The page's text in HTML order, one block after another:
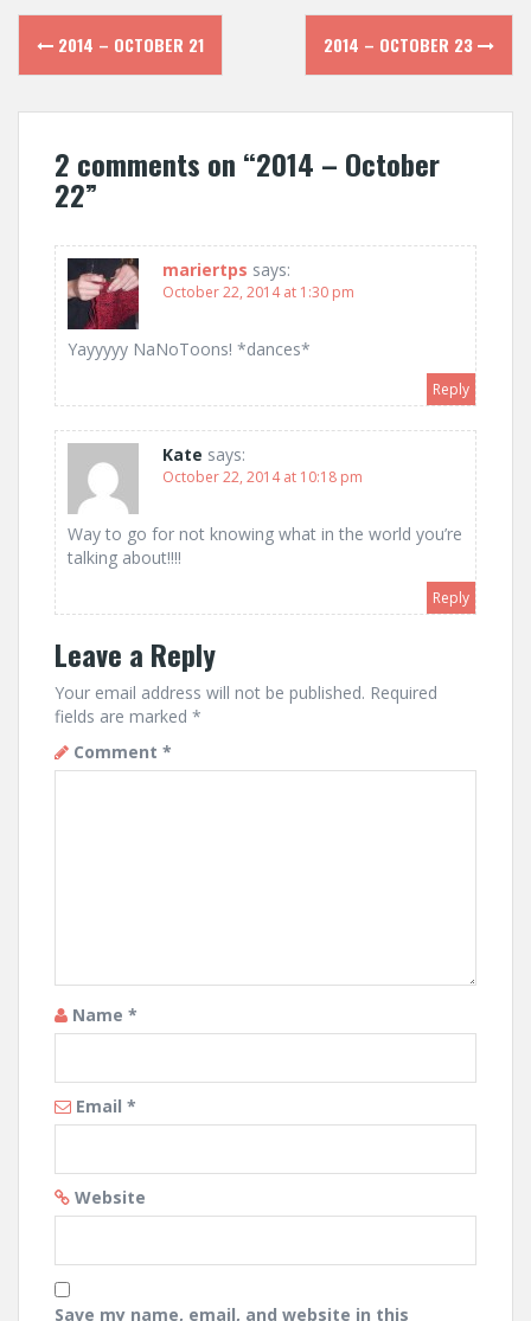
Post
navigation
2014 – OCTOBER 21 2014 – OCTOBER 23
2 comments on “2014 – October
22”
mariertps says:
October 22, 2014 at 1:30 pm
Yayyyyy NaNoToons! *dances*
Reply
Kate says:
October 22, 2014 at 10:18 pm
Way to go for not knowing what in the world you’re
talking about!!!!
Reply
Leave a Reply
Your email address will not be published. Required
fields are marked *
Comment *
Name *
Email *
Website
Save my name, email, and website in this